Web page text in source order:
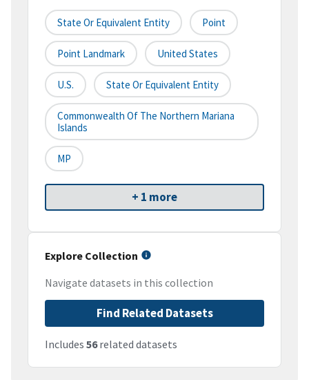
State Or Equivalent Entity Point
Point Landmark United States
U.S. State Or Equivalent Entity
Commonwealth Of The Northern Mariana
Islands
MP
+ 1 more
Explore Collection
Navigate datasets in this collection
Find Related Datasets
Includes 56related datasets